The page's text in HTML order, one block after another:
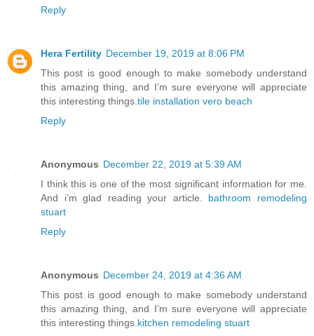
Reply
Hera Fertility December 19, 2019 at 8:06 PM
This post is good enough to make somebody understand
this amazing thing, and I’m sure everyone will appreciate
this interesting things. tile installation vero beach
Reply
Anonymous December 22, 2019 at 5:39 AM
I think this is one of the most significant information for me.
And i’m glad reading your article. bathroom remodeling
stuart
Reply
Anonymous December 24, 2019 at 4:36 AM
This post is good enough to make somebody understand
this amazing thing, and I’m sure everyone will appreciate
this interesting things. kitchen remodeling stuart